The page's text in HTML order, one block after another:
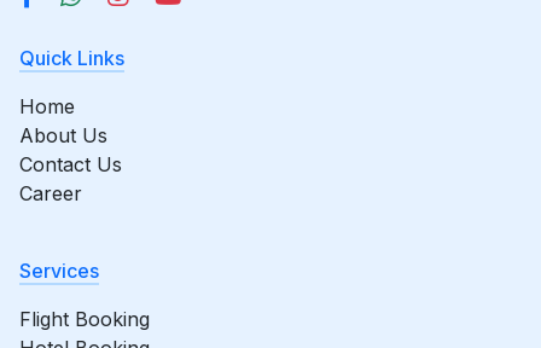
Quick Links
Home
About Us
Contact Us
Career
Services
Flight Booking